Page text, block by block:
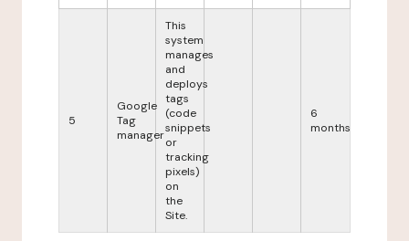
5
Google
Tag
manager
This
system
manages
and
deploys
tags
(code
snippets
or
tracking
pixels)
on
the
Site.
6
months